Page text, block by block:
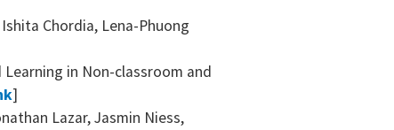
Chordia, Lena-Phuong
in Non-classroom and
]
Lazar, Jasmin Niess,